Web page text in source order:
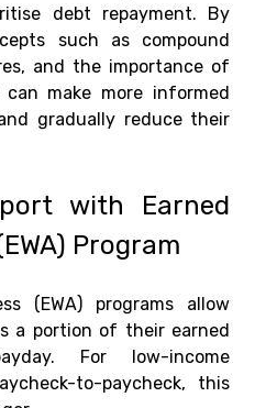
debt repayment. By
such as compound
and the importance of
can make more informed
gradually reduce their
with Earned
Program
(EWA) programs allow
a portion of their earned
For low-income
to-paycheck, this